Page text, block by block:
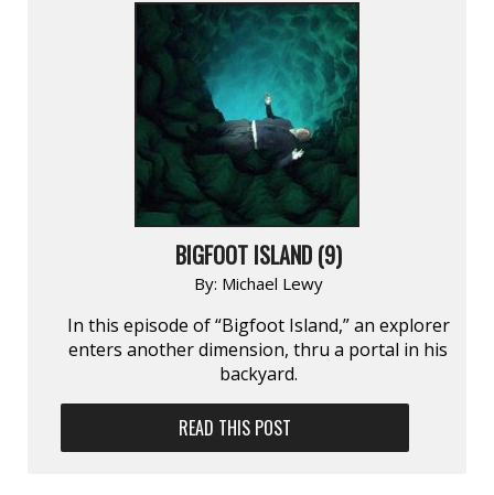
BIGFOOT ISLAND (9)
By: Michael Lewy
In this episode of “Bigfoot Island,” an explorer
enters another dimension, thru a portal in his
backyard.
READ THIS POST